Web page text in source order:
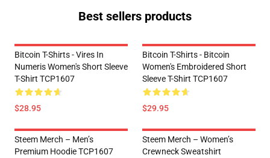
Best sellers products
Bitcoin T-Shirts - Vires In
Numeris Women's Short Sleeve
T-Shirt TCP1607
$28.95
Bitcoin T-Shirts - Bitcoin
Women's Embroidered Short
Sleeve T-Shirt TCP1607
$29.95
Steem Merch – Men’s
Premium Hoodie TCP1607
Steem Merch – Women’s
Crewneck Sweatshirt